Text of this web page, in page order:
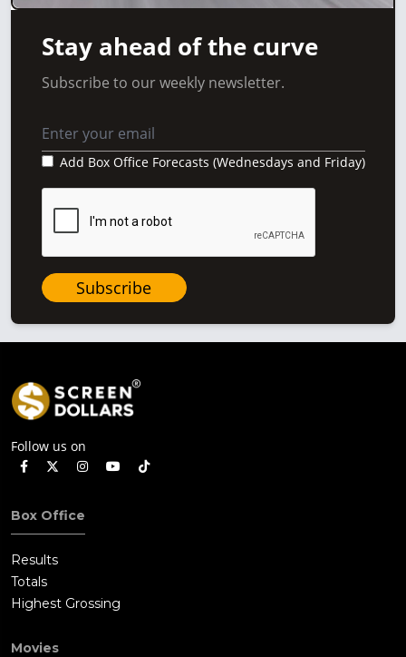
Stay ahead of the curve
Subscribe to our weekly newsletter.
Add Box Office Forecasts (Wednesdays and Friday)
Subscribe
Follow us on
Box Office
Results
Totals
Highest Grossing
Movies